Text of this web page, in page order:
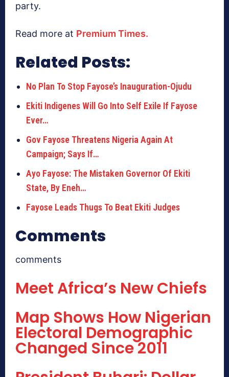
party.
Read more at Premium Times.
Related Posts:
No Plan To Stop Fayose’s Inauguration-Ojudu
Ekiti Indigenes Will Go Into Self Exile If Fayose
Ever…
Gov Fayose Threatens Nigeria Again At
Campaign; Says If…
Ayo Fayose: The Mistaken Governor Of Ekiti
State, By Eneh…
Fayose Leads Thugs To Beat Ekiti Judges
Comments
comments
Meet Africa’s New Chiefs
Map Shows How Nigerian
Electoral Demographic
Changed Since 2011